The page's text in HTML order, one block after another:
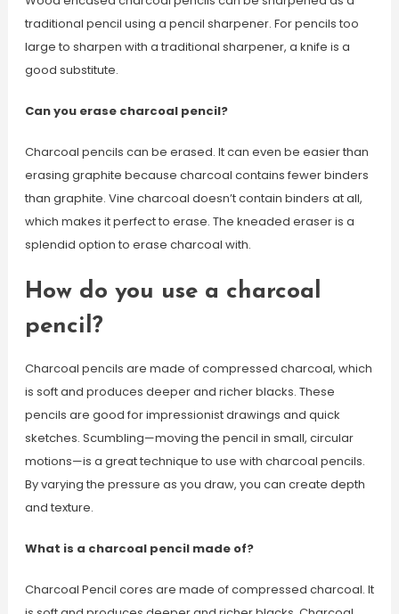
traditional pencil using a pencil sharpener. For pencils too
large to sharpen with a traditional sharpener, a knife is a
good substitute.
Can you erase charcoal pencil?
Charcoal pencils can be erased. It can even be easier than
erasing graphite because charcoal contains fewer binders
than graphite. Vine charcoal doesn’t contain binders at all,
which makes it perfect to erase. The kneaded eraser is a
splendid option to erase charcoal with.
How do you use a charcoal
pencil?
Charcoal pencils are made of compressed charcoal, which
is soft and produces deeper and richer blacks. These
pencils are good for impressionist drawings and quick
sketches. Scumbling—moving the pencil in small, circular
motions—is a great technique to use with charcoal pencils.
By varying the pressure as you draw, you can create depth
and texture.
What is a charcoal pencil made of?
Charcoal Pencil cores are made of compressed charcoal. It